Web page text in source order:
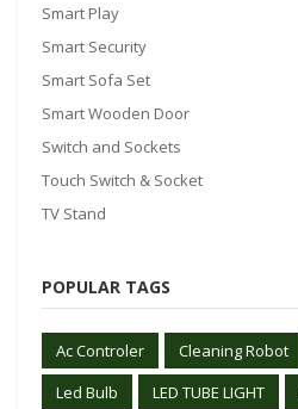
Smart Play
Smart Security
Smart Sofa Set
Smart Wooden Door
Switch and Sockets
Touch Switch & Socket
TV Stand
POPULAR TAGS
Ac Controler Cleaning Robot
Led Bulb
LED TUBE LIGHT